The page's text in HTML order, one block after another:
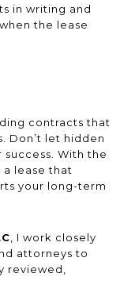
in writing and
the lease
contracts that
Don’t let hidden
With the
lease that
your long-term
, I work closely
attorneys to
reviewed,